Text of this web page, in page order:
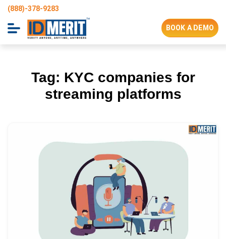
(888)-378-9283
BOOK A DEMO
Tag: KYC companies for
streaming platforms